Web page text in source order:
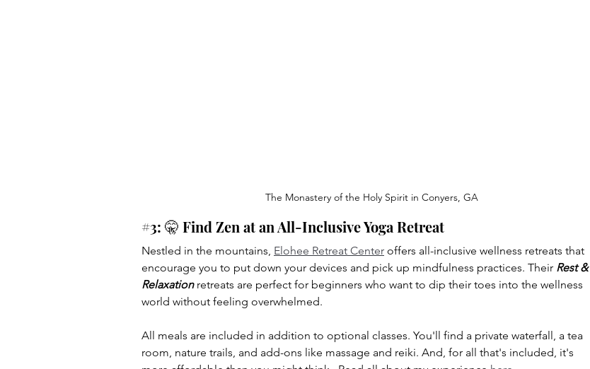
The Monastery of the Holy Spirit in Conyers, GA
#3: 🤫 Find Zen at an All-Inclusive Yoga Retreat
Nestled in the mountains, Elohee Retreat Center offers all-inclusive wellness retreats that
encourage you to put down your devices and pick up mindfulness practices. Their Rest &
Relaxation retreats are perfect for beginners who want to dip their toes into the wellness
world without feeling overwhelmed.
All meals are included in addition to optional classes. You'll find a private waterfall, a tea
room, nature trails, and add-ons like massage and reiki. And, for all that's included, it's